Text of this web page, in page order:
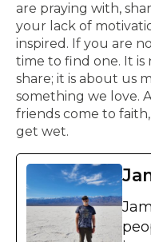
are praying with,
your lack of
inspired. If you are
time to find one. It
share; it is about us
something we love.
friends come to
get wet.